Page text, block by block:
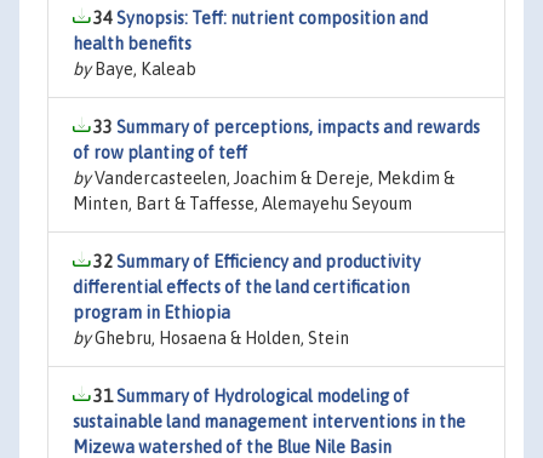
34Synopsis: Teff: nutrient composition and
health benefits
byBaye, Kaleab
33 Summary of perceptions, impacts and rewards
of row planting of teff
byVandercasteelen, Joachim & Dereje, Mekdim &
Minten, Bart & Taffesse, Alemayehu Seyoum
32Summary of Efficiency and productivity
differential effects of the land certification
program in Ethiopia
byGhebru, Hosaena & Holden, Stein
31Summary of Hydrological modeling of
sustainable land management interventions in the
Mizewa watershed of the Blue Nile Basin